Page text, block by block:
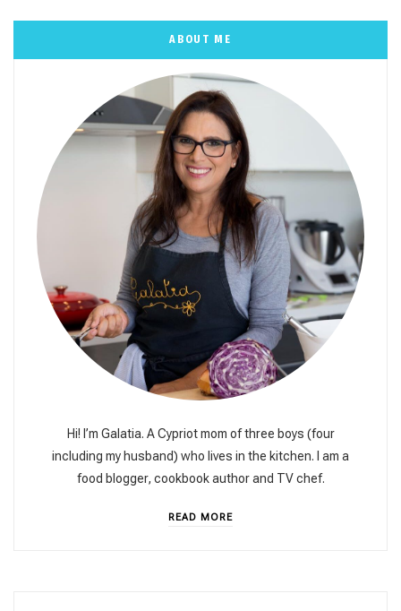
ABOUT ME
Hi! I’m Galatia. A Cypriot mom of three boys (four
including my husband) who lives in the kitchen. I am a
food blogger, cookbook author and TV chef.
READ MORE